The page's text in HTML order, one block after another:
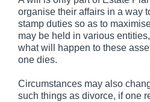
organise their affairs in a way
stamp duties so as to
may be held in various
what will happen to these
one dies.
Circumstances may also
such things as divorce, if one